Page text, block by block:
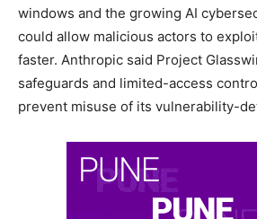
windows and the growing AI
could allow malicious actors to
faster. Anthropic said Project
safeguards and limited-access
prevent misuse of its vulnerability-